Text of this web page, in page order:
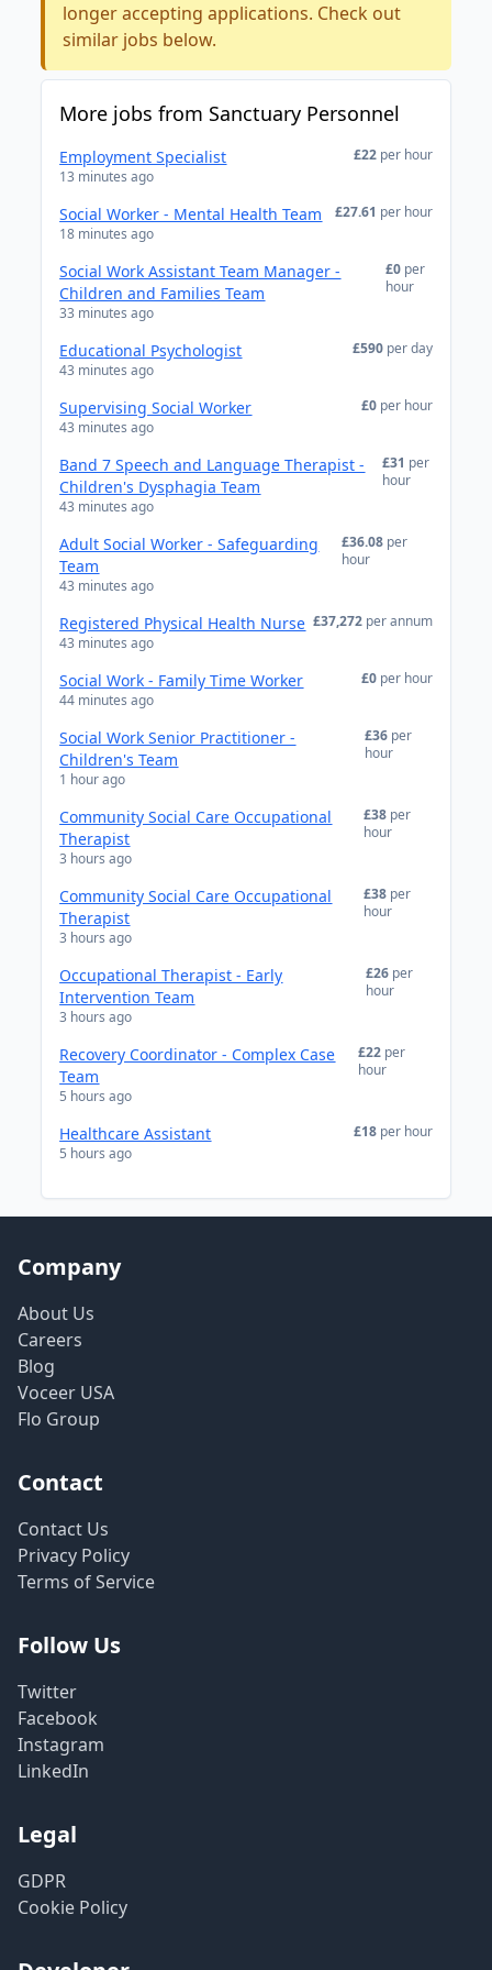
longer accepting applications. Check out
similar jobs below.
More jobs from Sanctuary Personnel
Employment Specialist
13 minutes ago
£22 per hour
Social Worker - Mental Health Team
18 minutes ago
£27.61 per hour
Social Work Assistant Team Manager -
Children and Families Team
33 minutes ago
£0 per
hour
Educational Psychologist
43 minutes ago
£590 per day
Supervising Social Worker
43 minutes ago
£0 per hour
Band 7 Speech and Language Therapist -
Children's Dysphagia Team
43 minutes ago
£31 per
hour
Adult Social Worker - Safeguarding
Team
43 minutes ago
£36.08 per
hour
Registered Physical Health Nurse
43 minutes ago
£37,272 per annum
Social Work - Family Time Worker
44 minutes ago
£0 per hour
Social Work Senior Practitioner -
Children's Team
1 hour ago
£36 per
hour
Community Social Care Occupational
Therapist
3 hours ago
£38 per
hour
Community Social Care Occupational
Therapist
3 hours ago
£38 per
hour
Occupational Therapist - Early
Intervention Team
3 hours ago
£26 per
hour
Recovery Coordinator - Complex Case
Team
5 hours ago
£22 per
hour
Healthcare Assistant
5 hours ago
£18 per hour
Company
About Us
Careers
Blog
Voceer USA
Flo Group
Contact
Contact Us
Privacy Policy
Terms of Service
Follow Us
Twitter
Facebook
Instagram
LinkedIn
Legal
GDPR
Cookie Policy